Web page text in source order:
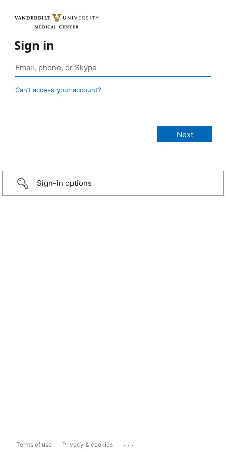
Sign in
Can’t access your account?
Sign-in options
Terms of use Privacy & cookies ...